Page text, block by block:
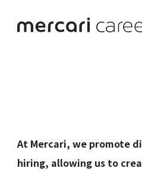
At Mercari, we promote
hiring, allowing us to